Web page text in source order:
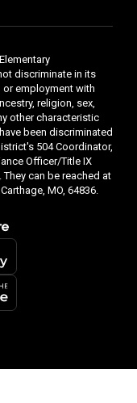
discriminate in its
employment with
religion, sex,
other characteristic
been discriminated
504 Coordinator,
Officer/Title IX
can be reached at
MO, 64836.